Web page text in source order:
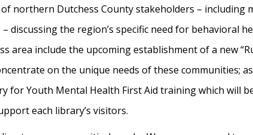
northern Dutchess County stakeholders – including
the region’s specific need for behavioral
include the upcoming establishment of a new
on the unique needs of these communities;
for Youth Mental Health First Aid training which will
each library’s visitors.